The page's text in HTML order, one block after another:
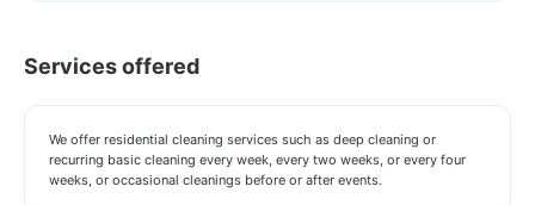
Services offered
We offer residential cleaning services such as deep cleaning or
recurring basic cleaning every week, every two weeks, or every four
weeks, or occasional cleanings before or after events.